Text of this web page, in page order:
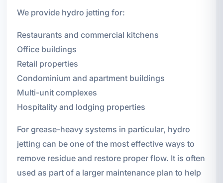
We provide hydro jetting for:
Restaurants and commercial kitchens
Office buildings
Retail properties
Condominium and apartment buildings
Multi-unit complexes
Hospitality and lodging properties
For grease-heavy systems in particular, hydro
jetting can be one of the most effective ways to
remove residue and restore proper flow. It is often
used as part of a larger maintenance plan to help